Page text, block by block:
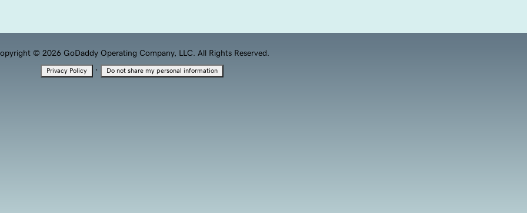
© 2026 GoDaddy Operating Company, LLC. All Rights Reserved.
Privacy Policy · Do not share my personal information